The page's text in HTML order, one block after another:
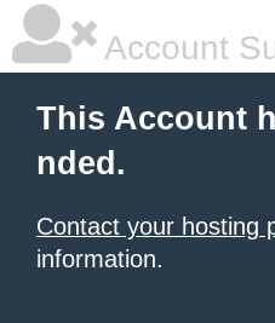
Account
This Account
nded.
Contact your hosting
information.